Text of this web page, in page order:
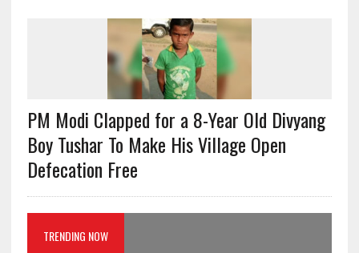
PM Modi Clapped for a 8-Year Old Divyang
Boy Tushar To Make His Village Open
Defecation Free
TRENDING NOW